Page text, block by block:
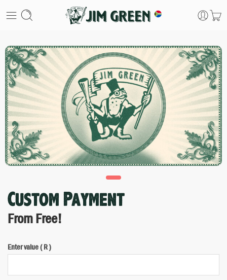
Custom Payment
From Free!
Enter value( R )
Alternative: